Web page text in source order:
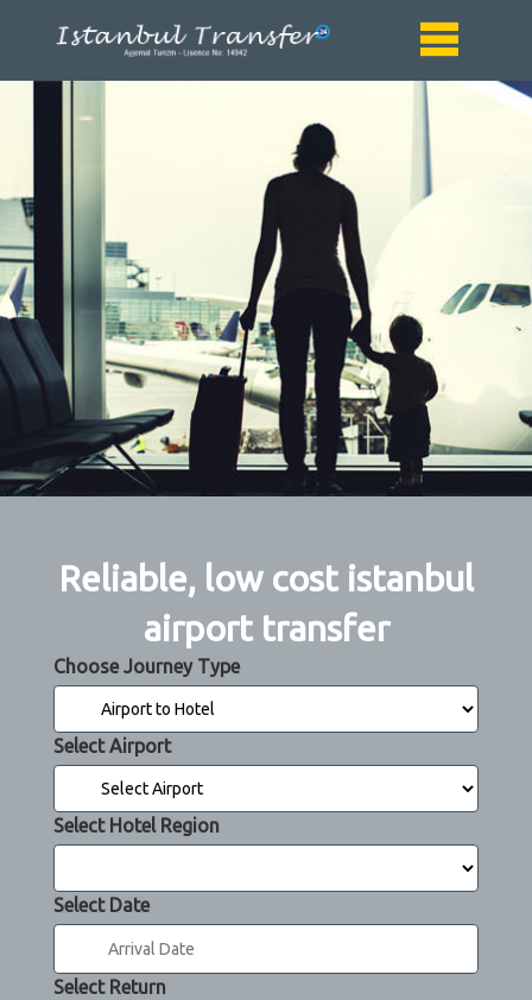
Reliable, low cost istanbul
airport transfer
Choose Journey Type
Select Airport
Select Hotel Region
Select Date
Select Return